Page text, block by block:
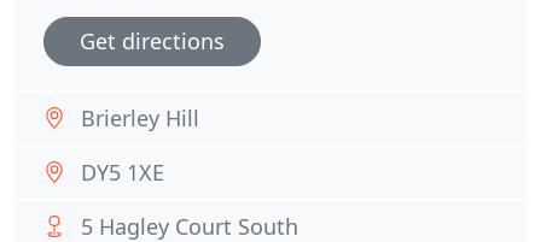
Get directions
Brierley Hill
DY5 1XE
5 Hagley Court South